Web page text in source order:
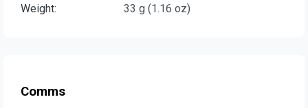
Weight:
33 g (1.16 oz)
Comms